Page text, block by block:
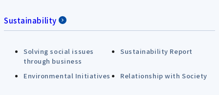
Sustainability
Solving social issues
through business
Sustainability Report
Environmental Initiatives Relationship with Society